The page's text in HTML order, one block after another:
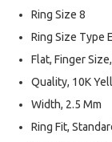
Ring Size 8
Ring Size Type
Flat, Finger
Quality, 10K
Width, 2.5 Mm
Ring Fit,